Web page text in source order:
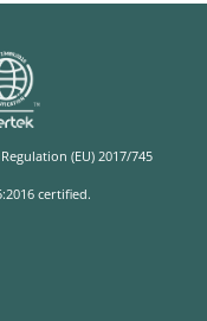
(EU) 2017/745
certified.